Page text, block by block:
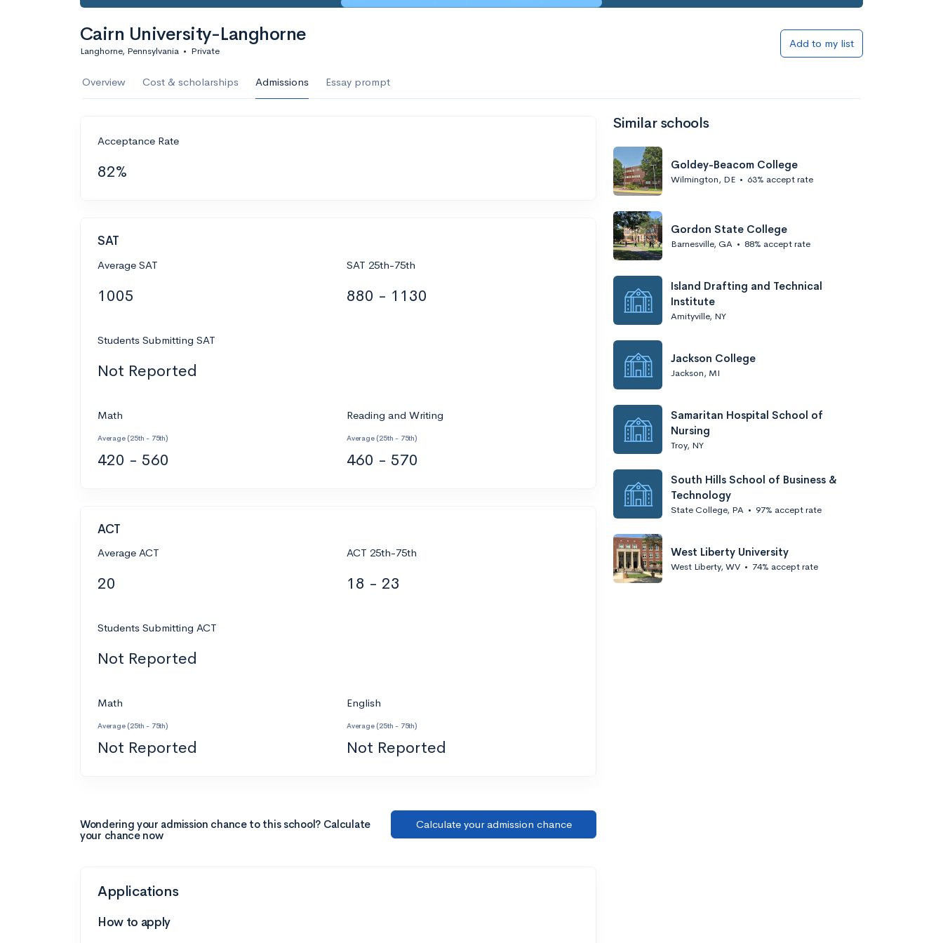
Cairn University-Langhorne
Langhorne, Pennsylvania • Private
Add to my list
Overview Cost & scholarships Admissions Essay prompt
Acceptance Rate
82%
SAT
Average SAT
1005
SAT 25th-75th
880 - 1130
Students Submitting SAT
Not Reported
Math
Average (25th - 75th)
420 - 560
Reading and Writing
Average (25th - 75th)
460 - 570
ACT
Average ACT
20
ACT 25th-75th
18 - 23
Students Submitting ACT
Not Reported
Math
Average (25th - 75th)
Not Reported
English
Average (25th - 75th)
Not Reported
Wondering your admission chance to this school? Calculate
your chance now
Calculate your admission chance
Applications
How to apply
Similar schools
Goldey-Beacom College
Wilmington, DE • 63% accept rate
Gordon State College
Barnesville, GA • 88% accept rate
Island Drafting and Technical
Institute
Amityville, NY
Jackson College
Jackson, MI
Samaritan Hospital School of
Nursing
Troy, NY
South Hills School of Business &
Technology
State College, PA • 97% accept rate
West Liberty University
West Liberty, WV • 74% accept rate